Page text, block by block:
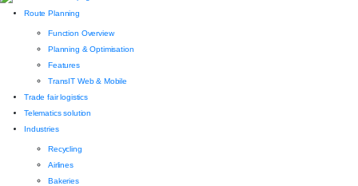
Route Planning
Function Overview
Planning & Optimisation
Features
TransIT Web & Mobile
Trade fair logistics
Telematics solution
Industries
Recycling
Airlines
Bakeries